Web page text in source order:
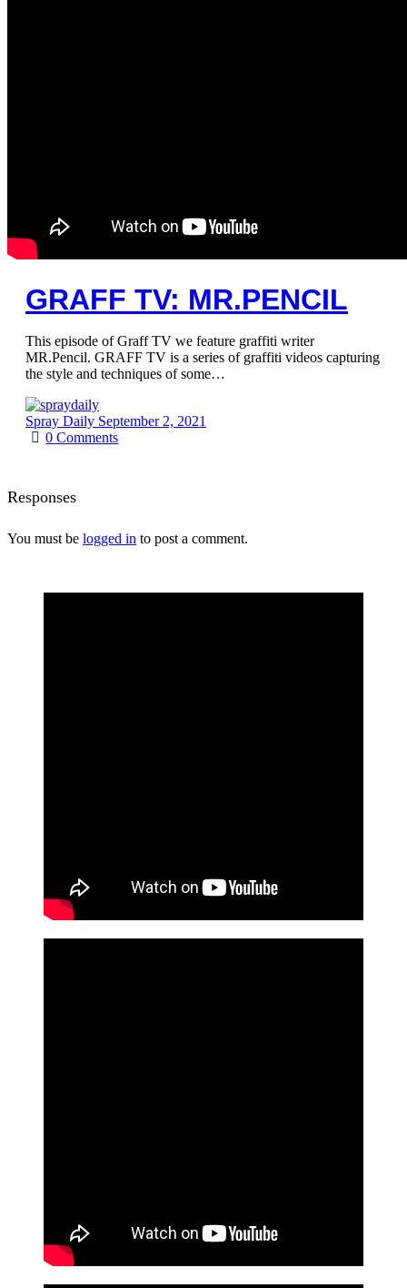
GRAFF TV: MR.PENCIL
This episode of Graff TV we feature graffiti writer
MR.Pencil. GRAFF TV is a series of graffiti videos capturing
the style and techniques of some…
Spray Daily September 2, 2021
0Comments
Responses
You must be logged in to post a comment.